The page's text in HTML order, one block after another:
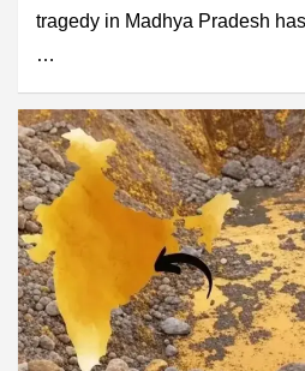
tragedy in Madhya Pradesh
…